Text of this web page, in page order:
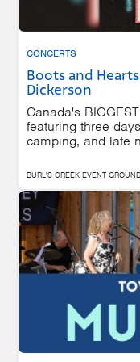
CONCERTS
Boots and
Dickerson
Canada's
featuring three
camping, and late
BURL'S CREEK EVENT